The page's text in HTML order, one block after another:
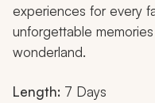
experiences for every
unforgettable
wonderland.
Length: 7 Days